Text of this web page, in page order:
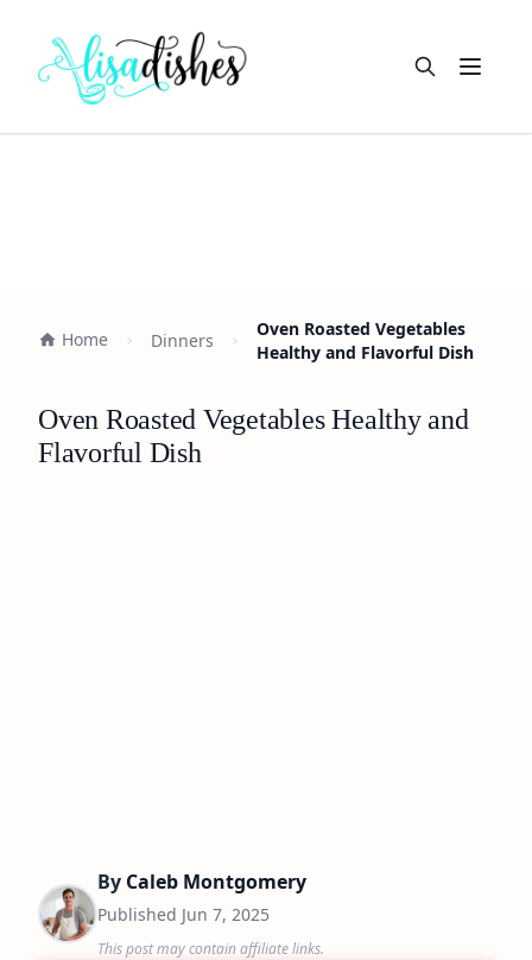
Open
Home Dinners
Oven Roasted Vegetables
Healthy and Flavorful Dish
Oven Roasted Vegetables Healthy and
Flavorful Dish
By Caleb Montgomery
Published Jun 7, 2025
This post may contain affiliate links.